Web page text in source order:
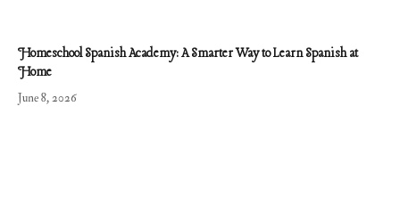
Homeschool Spanish Academy: A Smarter Way to Learn Spanish at
Home
June 8, 2026